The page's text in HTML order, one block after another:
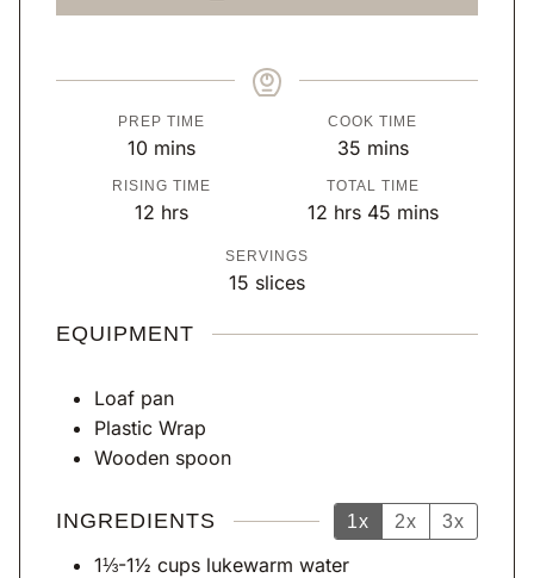
PREP TIME
10m
i
n
s
mins
COOK TIME
35m
i
n
mins
RISING TIME
12 h
s
hrs
TOTAL TIME
12h
s
hrs 45m
t
mins
SERVINGS
15 slices
EQUIPMENT
Loaf pan
Plastic Wrap
Wooden spoon
INGREDIENTS 1x 2x 3x
1⅓-1½ cups lukewarm water